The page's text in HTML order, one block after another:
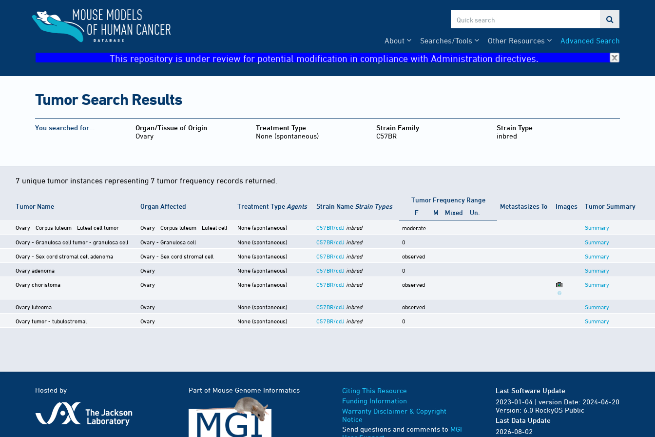

Advanced Search
Other Resources
Searches/Tools
About
This repository is under review for potential modification in compliance with Administration directives.
Tumor Search Results
You searched for…
Organ/Tissue of Origin
Ovary
Treatment Type
None (spontaneous)
Strain Family
C57BR
Strain Type
inbred
7 unique tumor instances representing 7 tumor frequency records returned.
Tumor Name Organ Affected Treatment Type Agents Strain Name Strain Types
Tumor Frequency Range
Metastasizes To Images Tumor Summary
F M Mixed Un.
Ovary - Corpus luteum - Luteal cell tumor Ovary - Corpus luteum - Luteal cell None (spontaneous) C57BR/cdJ inbred moderate Summary
Ovary - Granulosa cell tumor - granulosa cell Ovary - Granulosa cell None (spontaneous) C57BR/cdJ inbred 0 Summary
Ovary - Sex cord stromal cell adenoma Ovary - Sex cord stromal cell None (spontaneous) C57BR/cdJ inbred observed Summary
Ovary adenoma Ovary None (spontaneous) C57BR/cdJ inbred 0 Summary
Ovary choristoma Ovary None (spontaneous) C57BR/cdJ inbred observed Summary
Ovary luteoma Ovary None (spontaneous) C57BR/cdJ inbred observed Summary
Ovary tumor - tubulostromal Ovary None (spontaneous) C57BR/cdJ inbred 0 Summary
Hosted by Part of Mouse Genome Informatics
Citing This Resource
Funding Information
Warranty Disclaimer & Copyright
Notice
Send questions and comments to MGI
Last Software Update
2023-01-04 | version Date: 2024-06-20
Version: 6.0 RockyOS Public
Last Data Update
2026-08-02